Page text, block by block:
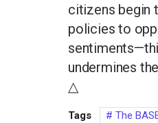
citizens begin
policies to
undermines
△
Tags
The